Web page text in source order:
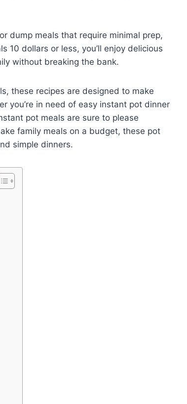
dump meals that require minimal prep,
10 dollars or less, you’ll enjoy delicious
without breaking the bank.
these recipes are designed to make
you’re in need of easy instant pot dinner
pot meals are sure to please
family meals on a budget, these pot
simple dinners.